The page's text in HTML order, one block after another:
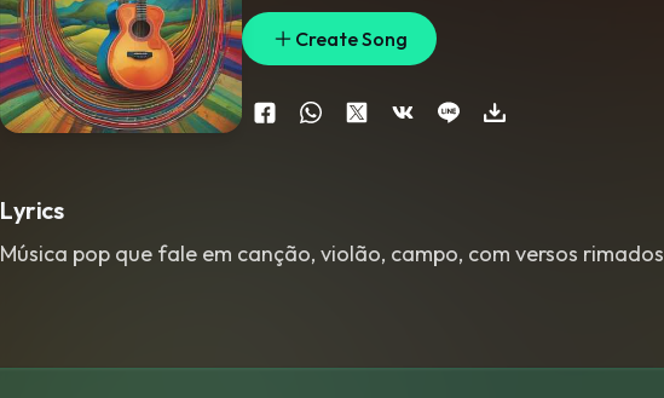
Create Song
Lyrics
Música pop que fale em canção, violão, campo, com versos rimados